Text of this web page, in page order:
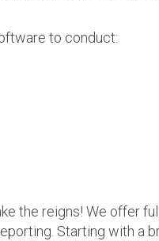
to conduct:
the reigns! We offer
Starting with a